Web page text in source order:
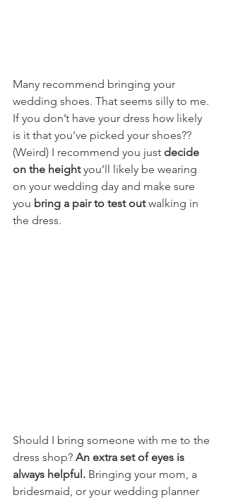
Many recommend bringing your
wedding shoes. That seems silly to me.
If you don’t have your dress how likely
is it that you’ve picked your shoes??
(Weird) I recommend you just decide
on the height you’ll likely be wearing
on your wedding day and make sure
you bring a pair to test out walking in
the dress.
Should I bring someone with me to the
dress shop? An extra set of eyes is
always helpful. Bringing your mom, a
bridesmaid, or your wedding planner